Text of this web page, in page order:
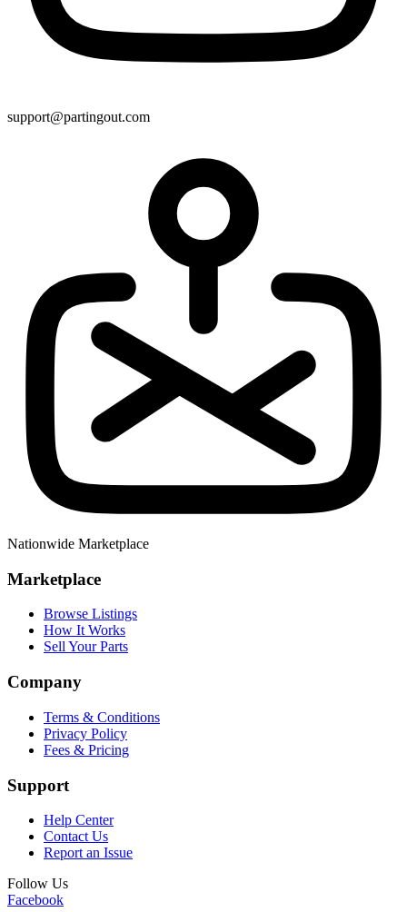
support@partingout.com
Nationwide Marketplace
Marketplace
Browse Listings
How It Works
Sell Your Parts
Company
Terms & Conditions
Privacy Policy
Fees & Pricing
Support
Help Center
Contact Us
Report an Issue
Follow Us
Facebook